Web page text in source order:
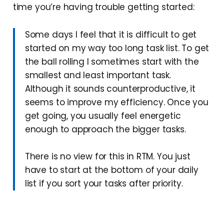
time you’re having trouble getting started:
Some days I feel that it is difficult to get
started on my way too long task list. To get
the ball rolling I sometimes start with the
smallest and least important task.
Although it sounds counterproductive, it
seems to improve my efficiency. Once you
get going, you usually feel energetic
enough to approach the bigger tasks.
There is no view for this in RTM. You just
have to start at the bottom of your daily
list if you sort your tasks after priority.